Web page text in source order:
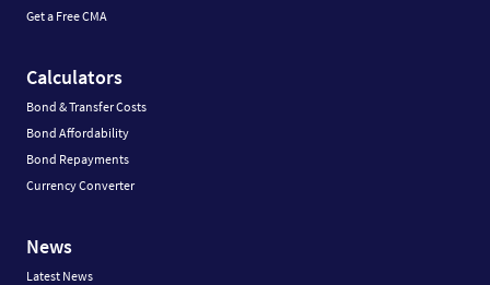
Get a Free CMA
Calculators
Bond & Transfer Costs
Bond Affordability
Bond Repayments
Currency Converter
News
Latest News